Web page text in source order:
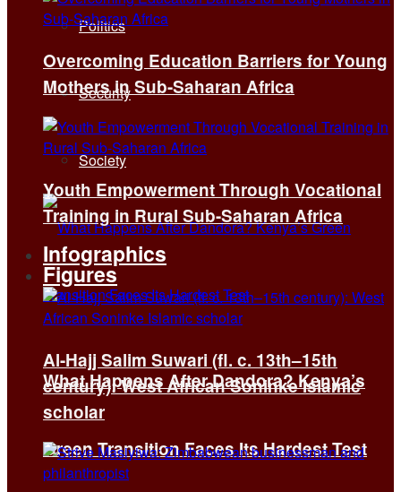
Politics
Security
Society
What Happens After Dandora? Kenya’s
Green Transition Faces Its Hardest Test
Overcoming Education Barriers for Young
Mothers in Sub-Saharan Africa
Youth Empowerment Through Vocational
Training in Rural Sub-Saharan Africa
Infographics
Figures
Al-Hajj Salim Suwari (fl. c. 13th–15th
century): West African Soninke Islamic
scholar